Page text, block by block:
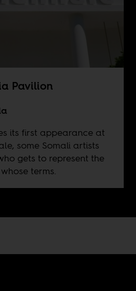
Pavilion
its first appearance at
some Somali artists
gets to represent the
terms.